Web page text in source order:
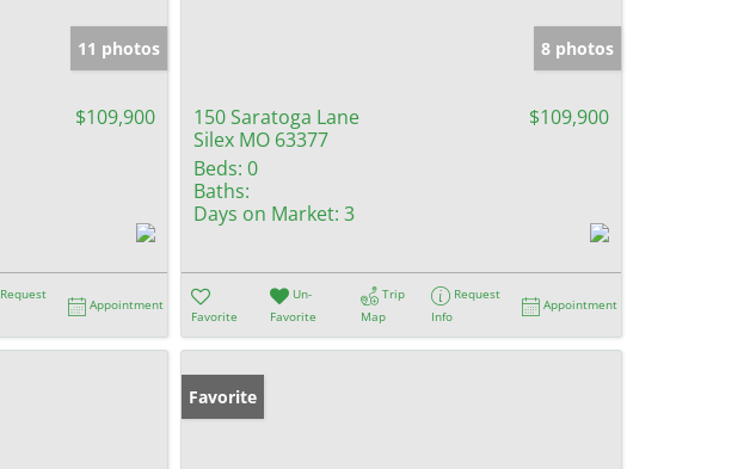
11 photos
$109,900
Request
Appointment
8 photos
150 Saratoga Lane
Silex MO 63377
$109,900
Beds: 0
Baths:
Days on Market: 3
Favorite
Un-
Favorite
Trip
Map
Request
Info
Appointment
Favorite